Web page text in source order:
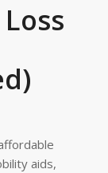
aids,